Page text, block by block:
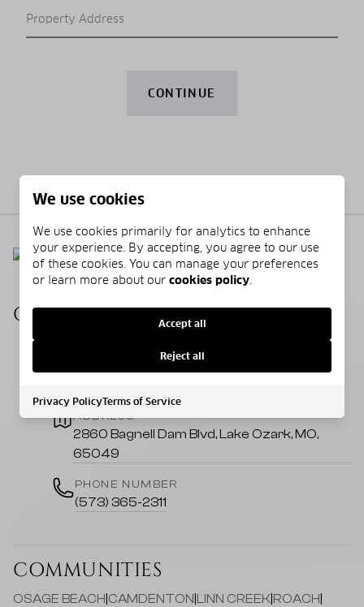
Property Address
CONTINUE
CONTACT US
ADDRESS
2860 Bagnell Dam Blvd, Lake Ozark, MO,
65049
PHONE NUMBER
(573) 365-2311
COMMUNITIES
OSAGE BEACH CAMDENTON LINN CREEK ROACH
We use cookies
We use cookies primarily for analytics to enhance
your experience. By accepting, you agree to our use
of these cookies. You can manage your preferences
or learn more about our cookies policy
Accept all
Reject all
Privacy PolicyTerms of Service